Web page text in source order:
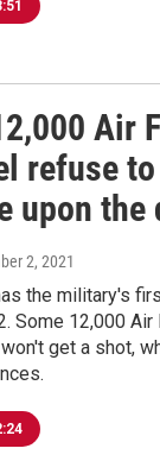
Air
refuse to
upon the
2, 2021
the military's
Some 12,000
get a shot,